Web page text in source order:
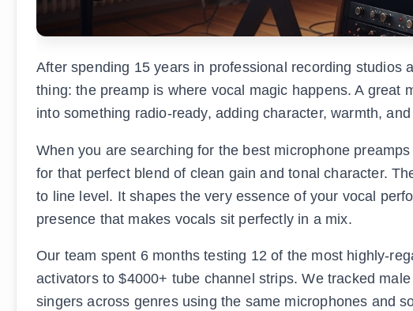
After spending 15 years in professional recording
thing: the preamp is where vocal magic happens. A great
into something radio-ready, adding character, warmth,
When you are searching for the best microphone
for that perfect blend of clean gain and tonal character.
to line level. It shapes the very essence of your vocal
presence that makes vocals sit perfectly in a mix.
Our team spent 6 months testing 12 of the most highly-
activators to $4000+ tube channel strips. We tracked
singers across genres using the same microphones and